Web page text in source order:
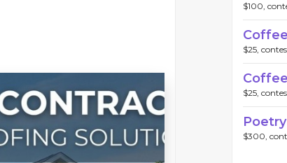
$100,
$25,
$25,
$300,